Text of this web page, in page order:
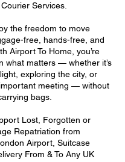
Services.
the freedom to move
free, hands-free, and
Airport To Home, you’re
what matters — whether it’s
exploring the city, or
meeting — without
bags.
Lost, Forgotten or
Repatriation from
Airport, Suitcase
From & To Any UK